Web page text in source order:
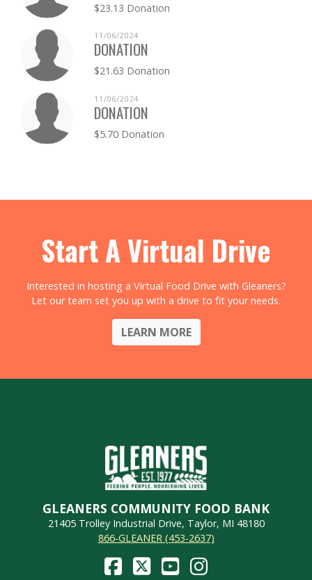
$23.13 Donation
11/06/2024
DONATION
$21.63 Donation
11/06/2024
DONATION
$5.70 Donation
Start A Virtual Drive
Interested in hosting a Virtual Food Drive with Gleaners?
Let our team set you up with a drive to fit your needs.
LEARN MORE
GLEANERS COMMUNITY FOOD BANK
21405 Trolley Industrial Drive, Taylor, MI 48180
866-GLEANER (453-2637)